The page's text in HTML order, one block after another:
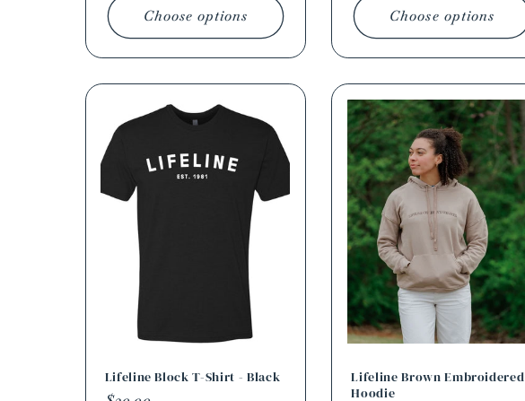
Choose options Choose options
Lifeline Block T-Shirt - Black
Lifeline Brown Embroidered
Hoodie